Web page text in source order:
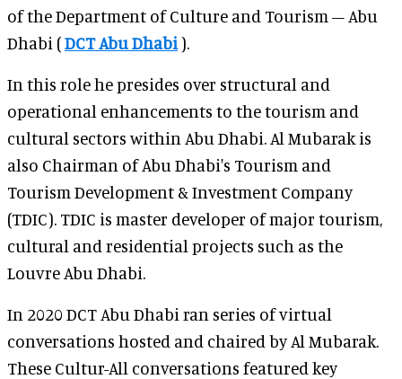
of the Department of Culture and Tourism – Abu
Dhabi (DCT Abu Dhabi).
In this role he presides over structural and
operational enhancements to the tourism and
cultural sectors within Abu Dhabi. Al Mubarak is
also Chairman of Abu Dhabi's Tourism and
Tourism Development & Investment Company
(TDIC). TDIC is master developer of major tourism,
cultural and residential projects such as the
Louvre Abu Dhabi.
In 2020 DCT Abu Dhabi ran series of virtual
conversations hosted and chaired by Al Mubarak.
These Cultur-All conversations featured key